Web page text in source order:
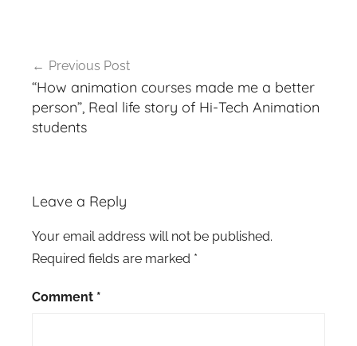
navigation
Previous Post
“How animation courses made me a better
person”, Real life story of Hi-Tech Animation
students
Leave a Reply
Your email address will not be published.
Required fields are marked *
Comment *